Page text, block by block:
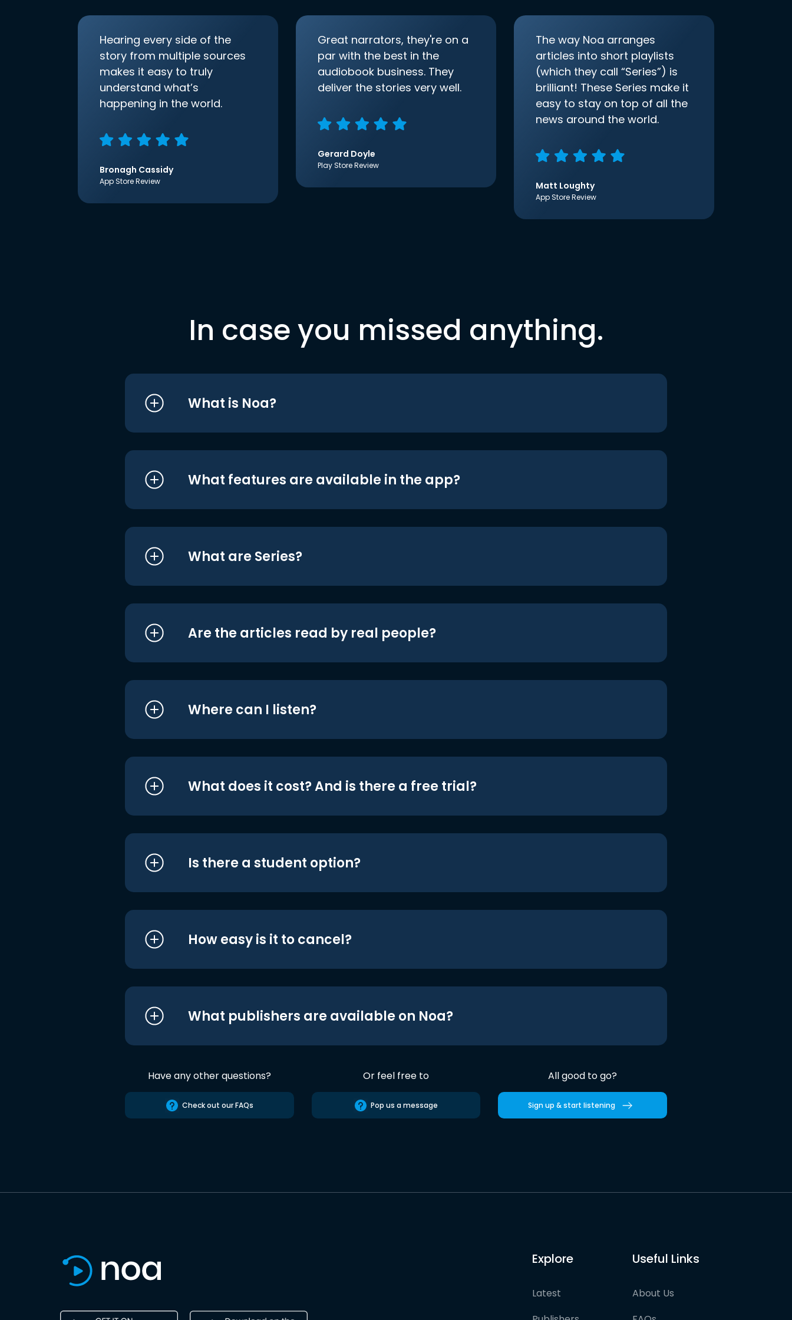
Hearing every side of the
story from multiple sources
makes it easy to truly
understand what’s
happening in the world.
Bronagh Cassidy
App Store Review
Great narrators, they're on a
par with the best in the
audiobook business. They
deliver the stories very well.
Gerard Doyle
Play Store Review
The way Noa arranges
articles into short playlists
(which they call “Series”) is
brilliant! These Series make it
easy to stay on top of all the
news around the world.
Matt Loughty
App Store Review
In case you missed anything.
What is Noa?
What features are available in the app?
What are Series?
Are the articles read by real people?
Where can I listen?
What does it cost? And is there a free trial?
Is there a student option?
How easy is it to cancel?
What publishers are available on Noa?
Have any other questions?
Check out our FAQs
Or feel free to
Pop us a message
All good to go?
Sign up & start listening
Explore
Latest
Useful Links
About Us